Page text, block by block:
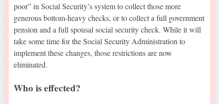
poor” in Social Security’s system to collect those more
generous bottom-heavy checks, or to collect a full government
pension and a full spousal social security check. While it will
take some time for the Social Security Administration to
implement these changes, those restrictions are now
eliminated.
Who is effected?